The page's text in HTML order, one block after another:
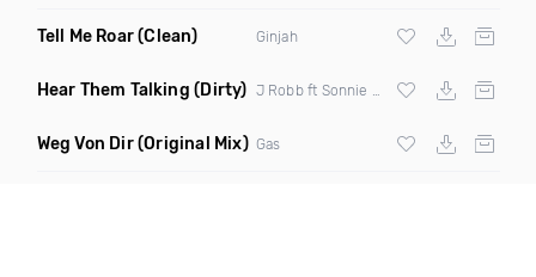
Tell Me Roar(Clean) Ginjah
Hear Them Talking (Dirty)
Weg Von Dir(Original Mix) Gas